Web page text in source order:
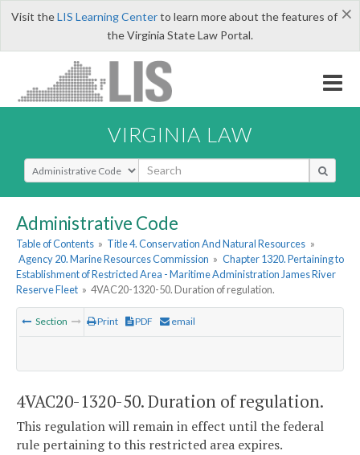
×
Visit theLIS Learning Centerto learn more about the features of
the Virginia State Law Portal.
VIRGINIA LAW
Select Search Type
Administrative Code
Table of Contents » Title 4. Conservation And Natural Resources »
Agency 20. Marine Resources Commission » Chapter 1320. Pertaining to
Establishment of Restricted Area - Maritime Administration James River
Reserve Fleet » 4VAC20-1320-50. Duration of regulation.
Section Print PDF email
4VAC20-1320-50. Duration of regulation.
This regulation will remain in effect until the federal
rule pertaining to this restricted area expires.